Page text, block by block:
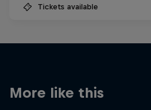
Tickets available
More like this